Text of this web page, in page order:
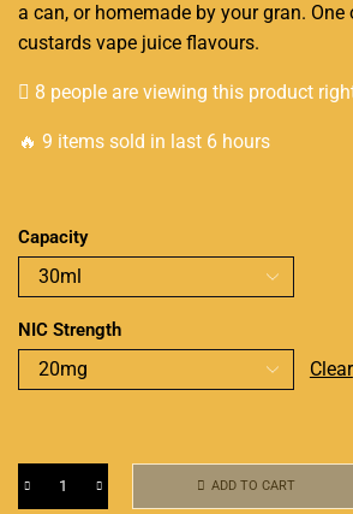
a can, or homemade by your gran.
custards vape juice flavours.
8 people are viewing this product
🔥 9 items sold in last 6 hours
Capacity
NIC Strength
Clear
ADD TO CART